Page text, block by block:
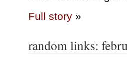
Full story»
random links: